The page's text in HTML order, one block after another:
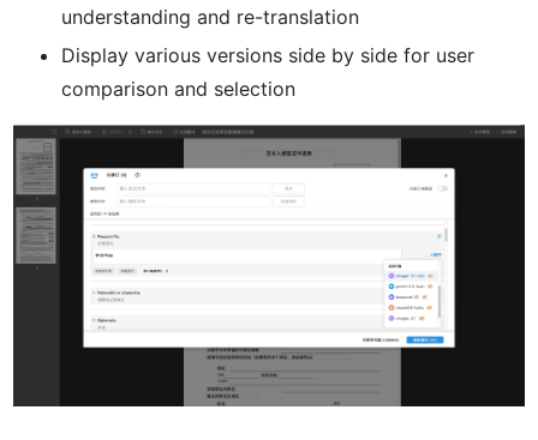
understanding and re-translation
Display various versions side by side for user
comparison and selection